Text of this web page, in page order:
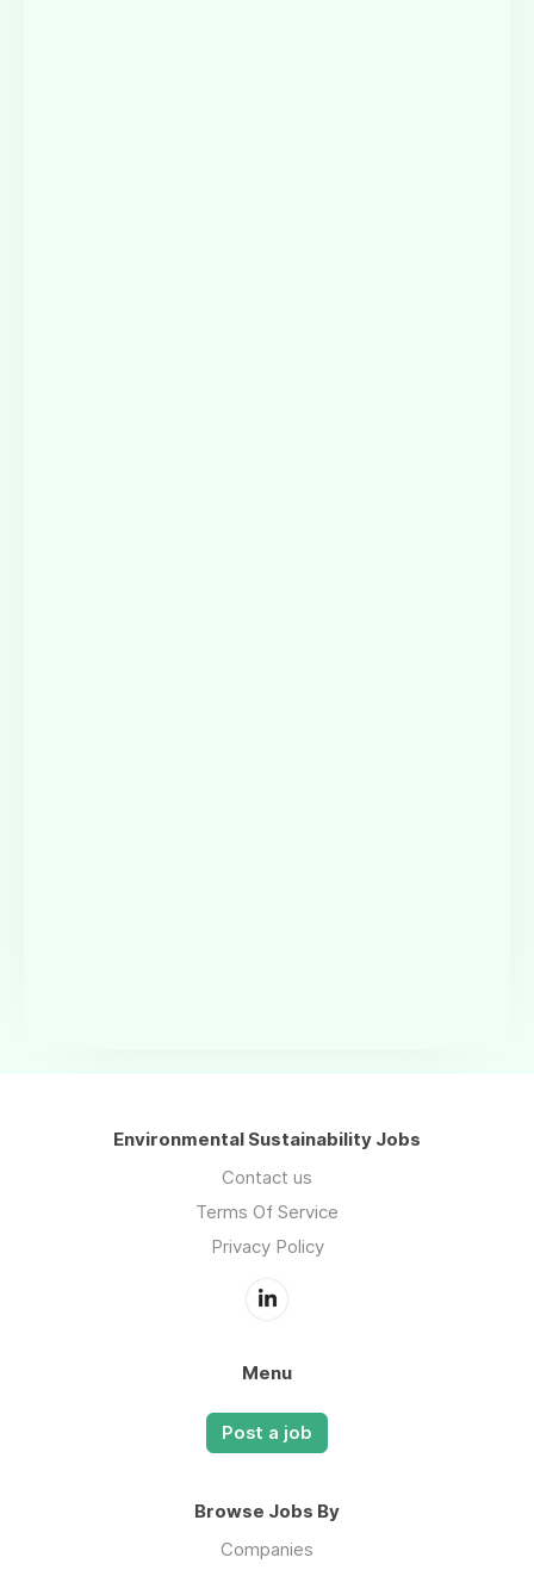
Environmental Sustainability Jobs
Contact us
Terms Of Service
Privacy Policy
Menu
Post a job
Browse Jobs By
Companies